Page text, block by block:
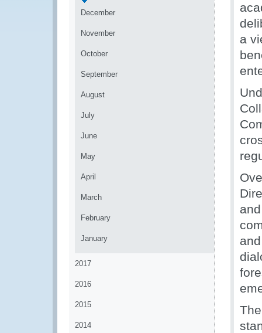
December
November
October
September
August
July
June
May
April
March
February
January
2017
2016
2015
2014
a